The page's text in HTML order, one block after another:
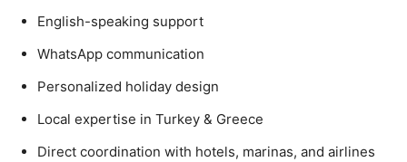
English-speaking support
WhatsApp communication
Personalized holiday design
Local expertise in Turkey & Greece
Direct coordination with hotels, marinas, and airlines